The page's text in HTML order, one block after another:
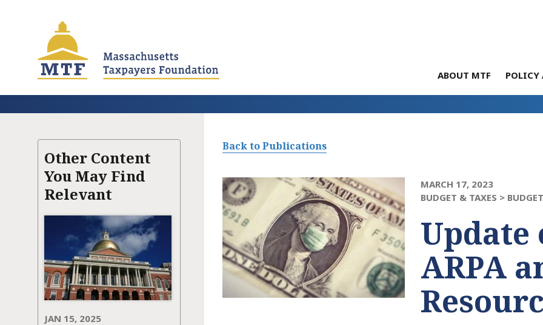
ABOUT MTF POLICY
Other Content
You May Find
Relevant
JAN 15, 2025
Back to Publications
MARCH 17, 2023
BUDGET & TAXES >
Update
ARPA